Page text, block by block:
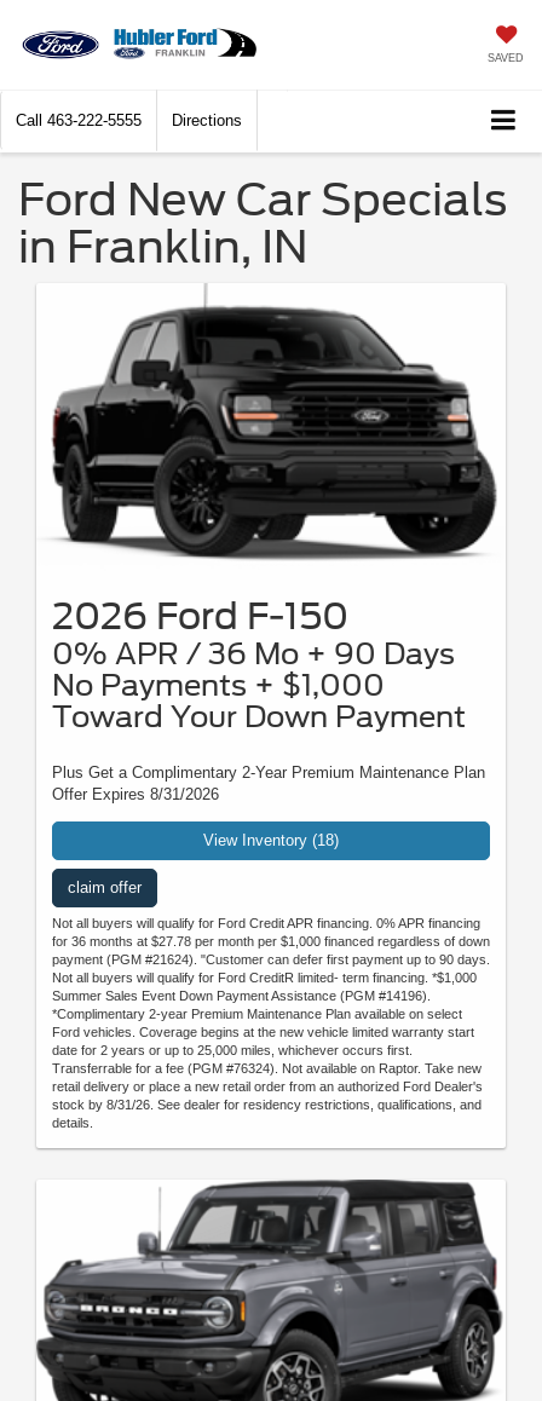
SAVED
Call 463-222-5555 Directions
Ford New Car Specials
in Franklin, IN
2026 Ford F-150
0% APR / 36 Mo + 90 Days
No Payments + $1,000
Toward Your Down Payment
Plus Get a Complimentary 2-Year Premium Maintenance Plan
Offer Expires 8/31/2026
View Inventory (18)
claim offer
Not all buyers will qualify for Ford Credit APR financing. 0% APR financing
for 36 months at $27.78 per month per $1,000 financed regardless of down
payment (PGM #21624). "Customer can defer first payment up to 90 days.
Not all buyers will qualify for Ford CreditR limited- term financing. *$1,000
Summer Sales Event Down Payment Assistance (PGM #14196).
*Complimentary 2-year Premium Maintenance Plan available on select
Ford vehicles. Coverage begins at the new vehicle limited warranty start
date for 2 years or up to 25,000 miles, whichever occurs first.
Transferrable for a fee (PGM #76324). Not available on Raptor. Take new
retail delivery or place a new retail order from an authorized Ford Dealer's
stock by 8/31/26. See dealer for residency restrictions, qualifications, and
details.